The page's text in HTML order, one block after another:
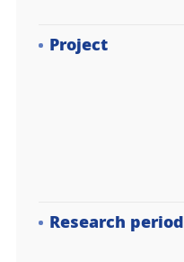
Project
Research period